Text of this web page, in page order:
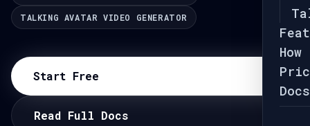
Docs
TALKING AVATAR VIDEO GENERATOR
Start Free
Read Full Docs